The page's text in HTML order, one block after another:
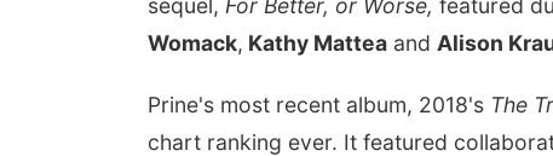
sequel, For Better, or Worse, featured
Womack, Kathy Mattea and Alison
Prine's most recent album, 2018's The
chart ranking ever. It featured